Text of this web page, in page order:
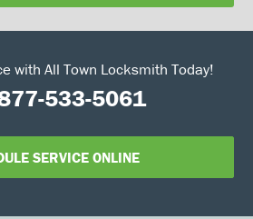
with All Town Locksmith Today!
533-5061
SERVICE ONLINE